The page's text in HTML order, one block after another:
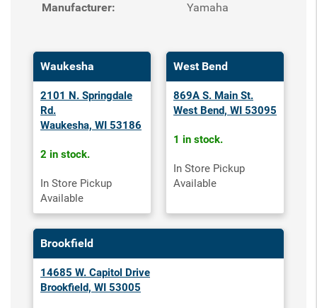
Manufacturer: Yamaha
Waukesha
2101 N. Springdale
Rd.
Waukesha, WI 53186
2 in stock.
In Store Pickup
Available
West Bend
869A S. Main St.
West Bend, WI 53095
1 in stock.
In Store Pickup
Available
Brookfield
14685 W. Capitol Drive
Brookfield, WI 53005